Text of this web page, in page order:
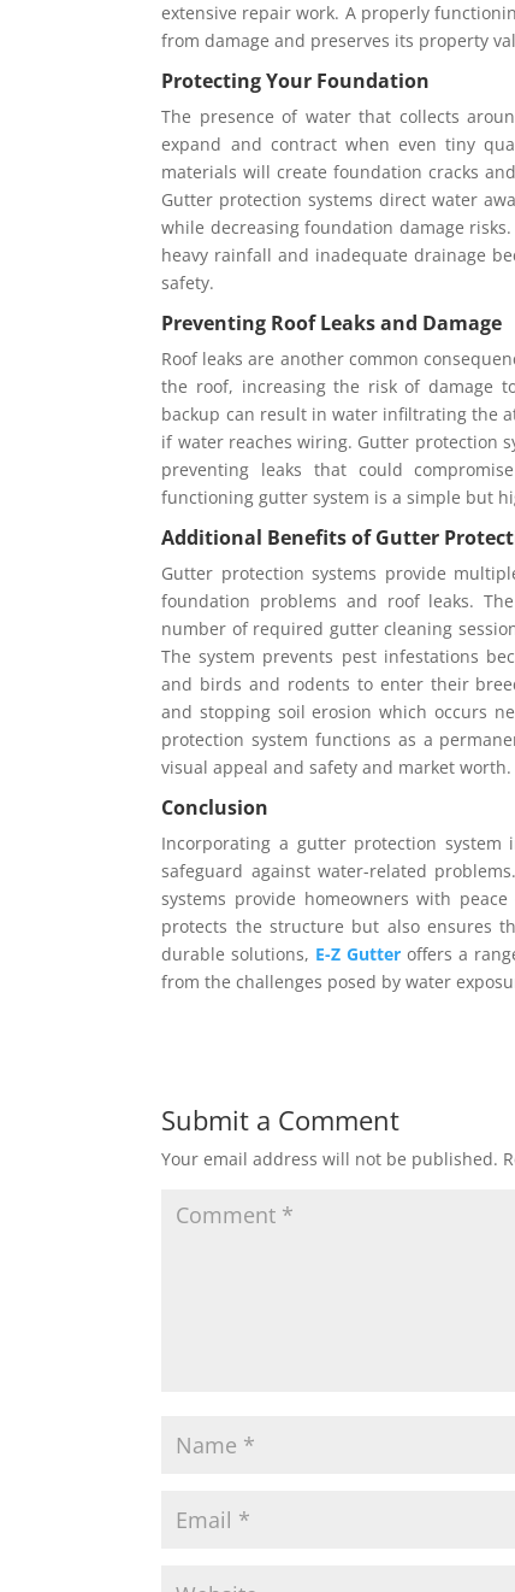
extensive repair work. A properly
from damage and preserves its property
Protecting Your Foundation
The presence of water that collects
expand and contract when even tiny
materials will create foundation cracks
Gutter protection systems direct water
while decreasing foundation damage
heavy rainfall and inadequate drainage
safety.
Preventing Roof Leaks and Damage
Roof leaks are another common
the roof, increasing the risk of damage
backup can result in water infiltrating the
if water reaches wiring. Gutter protection
preventing leaks that could
functioning gutter system is a simple but
Additional Benefits of Gutter
Gutter protection systems provide
foundation problems and roof leaks.
number of required gutter cleaning
The system prevents pest infestations
and birds and rodents to enter their
and stopping soil erosion which occurs
protection system functions as a
visual appeal and safety and market worth.
Conclusion
Incorporating a gutter protection system
safeguard against water-related
systems provide homeowners with
protects the structure but also ensures
durable solutions, E-Z Gutter offers a
from the challenges posed by water
Submit a Comment
Your email address will not be published.